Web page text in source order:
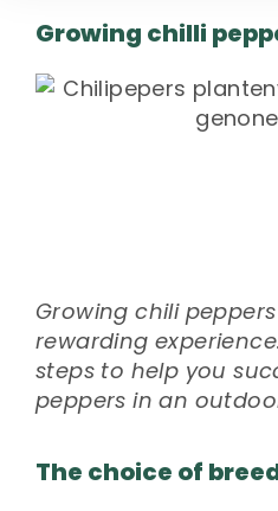
Growing chilli
Growing chili
rewarding
steps to help you
peppers in an
The choice of